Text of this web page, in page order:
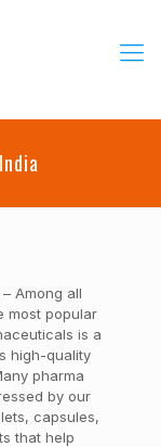
– Among all
most popular
is a
high-quality
pharma
by our
capsules,
that help